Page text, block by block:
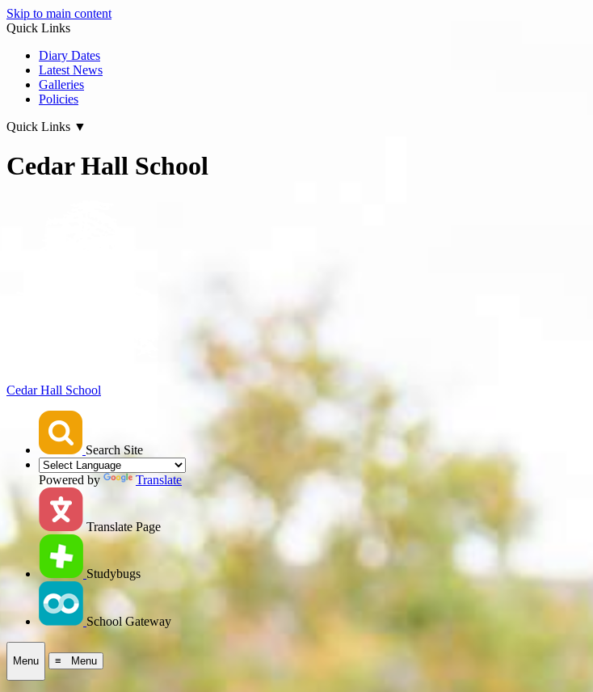
Skip to main content
Quick Links
Diary Dates
Latest News
Galleries
Policies
Quick Links ▼
Cedar Hall School
Cedar Hall School
Search Site
Powered by Translate
Translate Page
Studybugs
School Gateway
Menu ≡ Menu